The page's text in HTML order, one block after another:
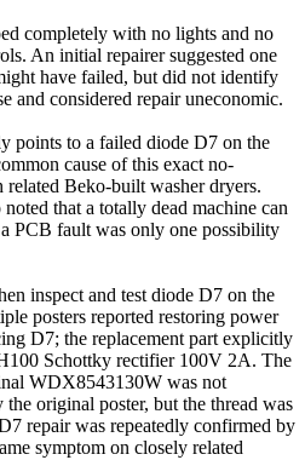
completely with no lights and no
An initial repairer suggested one
have failed, but did not identify
and considered repair uneconomic.
points to a failed diode D7 on the
cause of this exact no-
Beko-built washer dryers.
that a totally dead machine can
a PCB fault was only one possibility
inspect and test diode D7 on the
posters reported restoring power
D7; the replacement part explicitly
Schottky rectifier 100V 2A. The
WDX8543130W was not
original poster, but the thread was
repair was repeatedly confirmed by
symptom on closely related